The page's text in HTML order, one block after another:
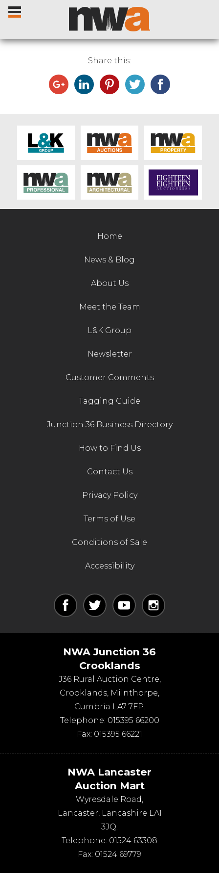
Home
Sale Dates
Catalogues
Live Ring Streaming
Online Sales
Farm Machinery Sales
Fine Art & Antiques
Job Vacancies
Venue Hire
Share this:
Home
News & Blog
About Us
Meet the Team
L&K Group
Newsletter
Customer Comments
Tagging Guide
Junction 36 Business Directory
How to Find Us
Contact Us
Privacy Policy
Terms of Use
Conditions of Sale
Accessibility
NWA Junction 36
Crooklands
J36 Rural Auction Centre,
Crooklands, Milnthorpe,
Cumbria LA7 7FP.
Telephone: 015395 66200
Fax: 015395 66221
NWA Lancaster
Auction Mart
Wyresdale Road,
Lancaster, Lancashire LA1
3JQ.
Telephone: 01524 63308
Fax: 01524 69779